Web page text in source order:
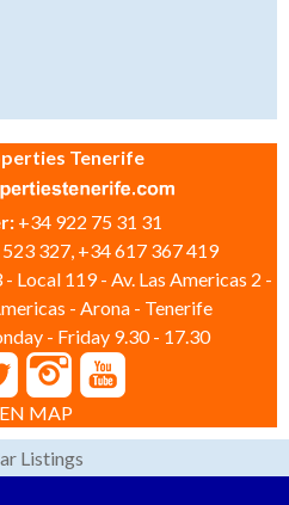
Tenerife
+34 922 75 31 31
327, +34 617 367 419
Local 119 - Av. Las Americas 2 -
- Arona - Tenerife
- Friday 9.30 - 17.30
MAP
Listings